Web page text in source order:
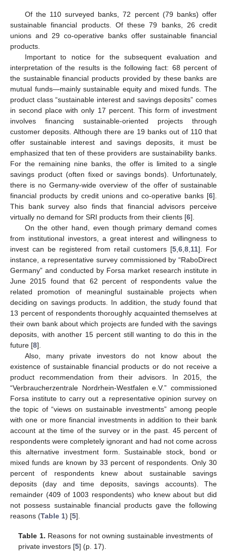
Of the 110 surveyed banks, 72 percent (79 banks) offer
sustainable financial products. Of these 79 banks, 26 credit
unions and 29 co-operative banks offer sustainable financial
products.
Important to notice for the subsequent evaluation and
interpretation of the results is the following fact: 68 percent of
the sustainable financial products provided by these banks are
mutual funds—mainly sustainable equity and mixed funds. The
product class “sustainable interest and savings deposits” comes
in second place with only 17 percent. This form of investment
involves financing sustainable-oriented projects through
customer deposits. Although there are 19 banks out of 110 that
offer sustainable interest and savings deposits, it must be
emphasized that ten of these providers are sustainability banks.
For the remaining nine banks, the offer is limited to a single
savings product (often fixed or savings bonds). Unfortunately,
there is no Germany-wide overview of the offer of sustainable
financial products by credit unions and co-operative banks [6].
This bank survey also finds that financial advisors perceive
virtually no demand for SRI products from their clients [6].
On the other hand, even though primary demand comes
from institutional investors, a great interest and willingness to
invest can be registered from retail customers [5,6,8,11]. For
instance, a representative survey commissioned by “RaboDirect
Germany” and conducted by Forsa market research institute in
June 2015 found that 62 percent of respondents value the
related promotion of meaningful sustainable projects when
deciding on savings products. In addition, the study found that
13 percent of respondents thoroughly acquainted themselves at
their own bank about which projects are funded with the savings
deposits, with another 15 percent still wanting to do this in the
future [8].
Also, many private investors do not know about the
existence of sustainable financial products or do not receive a
product recommendation from their advisors. In 2015, the
“Verbraucherzentrale Nordrhein-Westfalen e.V.” commissioned
Forsa institute to carry out a representative opinion survey on
the topic of “views on sustainable investments” among people
with one or more financial investments in addition to their bank
account at the time of the survey or in the past. 45 percent of
respondents were completely ignorant and had not come across
this alternative investment form. Sustainable stock, bond or
mixed funds are known by 33 percent of respondents. Only 30
percent of respondents knew about sustainable savings
deposits (day and time deposits, savings accounts). The
remainder (409 of 1003 respondents) who knew about but did
not possess sustainable financial products gave the following
reasons (Table 1) [5].
Table 1. Reasons for not owning sustainable investments of
private investors [5] (p. 17).